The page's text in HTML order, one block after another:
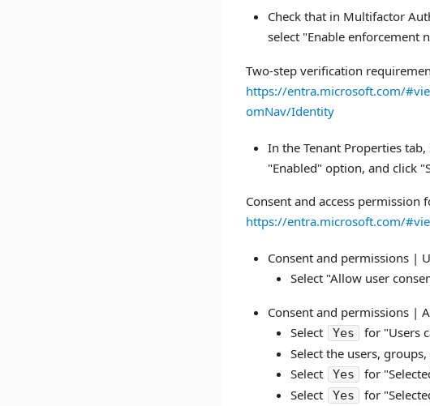
Check that in Multifactor
select "Enable enforcement
Two-step verification
https://entra.microsoft.com/
omNav/Identity
In the Tenant Properties
"Enabled" option, and click
Consent and access
https://entra.microsoft.com/
Consent and permissions |
Select "Allow user
Consent and permissions |
Select
Yes
for "Users
Select the users,
Select
Yes
for
Select
Yes
for